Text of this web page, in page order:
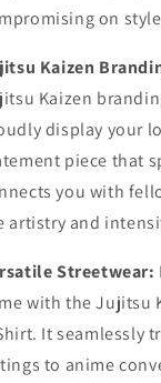
on
Kaizen
Kaizen
display your
piece that
you with
artistry and
Streetwear:
with the Jujitsu
It seamlessly
to anime